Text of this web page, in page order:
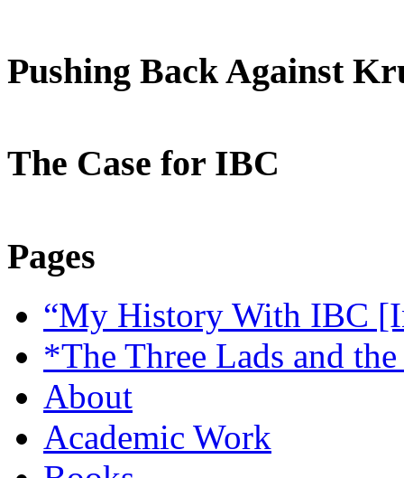
Pushing Back Against
The Case for IBC
Pages
“My History With IBC
*The Three Lads and
About
Academic Work